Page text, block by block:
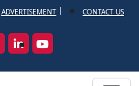
ADVERTISEMENT CONTACT US